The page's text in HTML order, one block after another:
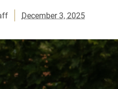
December 3, 2025